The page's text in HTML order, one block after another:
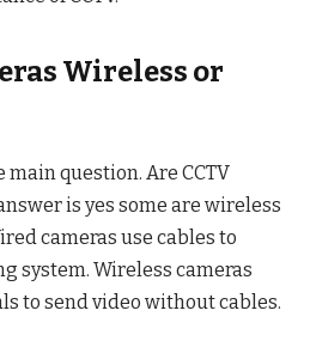
Wireless or
main question. Are CCTV
is yes some are wireless
cameras use cables to
system. Wireless cameras
to send video without cables.